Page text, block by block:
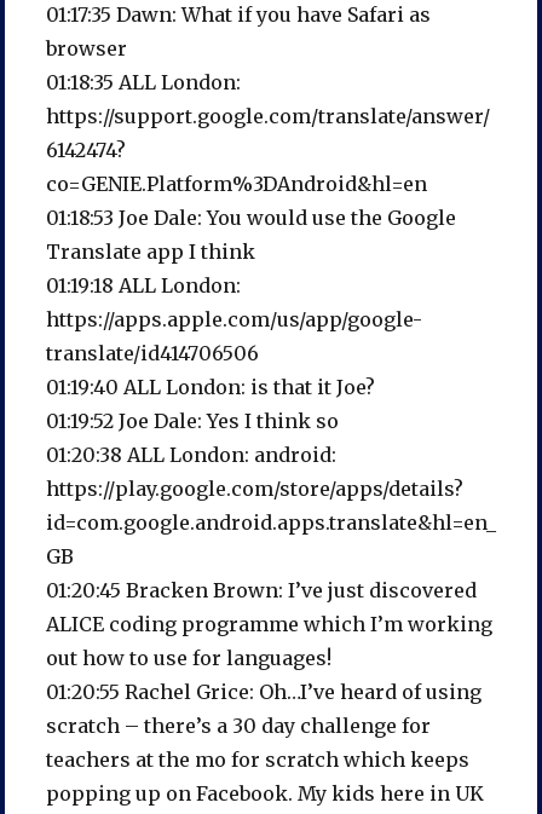
01:17:35 Dawn: What if you have Safari as
browser
01:18:35 ALL London:
https://support.google.com/translate/answer/
6142474?
co=GENIE.Platform%3DAndroid&hl=en
01:18:53 Joe Dale: You would use the Google
Translate app I think
01:19:18 ALL London:
https://apps.apple.com/us/app/google-
translate/id414706506
01:19:40 ALL London: is that it Joe?
01:19:52 Joe Dale: Yes I think so
01:20:38 ALL London: android:
https://play.google.com/store/apps/details?
id=com.google.android.apps.translate&hl=en_
GB
01:20:45 Bracken Brown: I’ve just discovered
ALICE coding programme which I’m working
out how to use for languages!
01:20:55 Rachel Grice: Oh…I’ve heard of using
scratch – there’s a 30 day challenge for
teachers at the mo for scratch which keeps
popping up on Facebook. My kids here in UK